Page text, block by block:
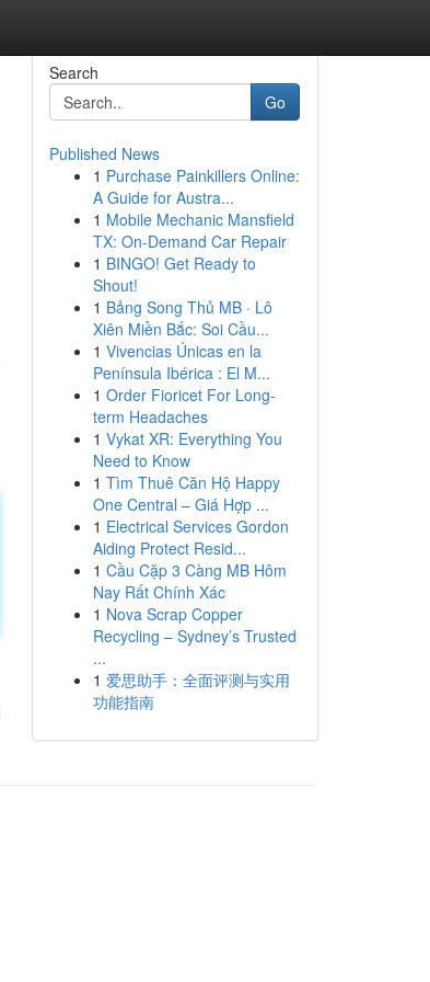
Search
Go
Published News
1 Purchase Painkillers Online:
A Guide for Austra...
1 Mobile Mechanic Mansfield
TX: On-Demand Car Repair
1 BINGO! Get Ready to
Shout!
1 Bảng Song Thủ MB · Lô
Xiên Miền Bắc: Soi Cầu...
1 Vivencias Únicas en la
Península Ibérica : El M...
1 Order Fioricet For Long-
term Headaches
1 Vykat XR: Everything You
Need to Know
1 Tìm Thuê Căn Hộ Happy
One Central – Giá Hợp ...
1 Electrical Services Gordon
Aiding Protect Resid...
1 Cầu Cặp 3 Càng MB Hôm
Nay Rất Chính Xác
1 Nova Scrap Copper
Recycling – Sydney’s Trusted
...
1 爱思助手：全面评测与实用
功能指南